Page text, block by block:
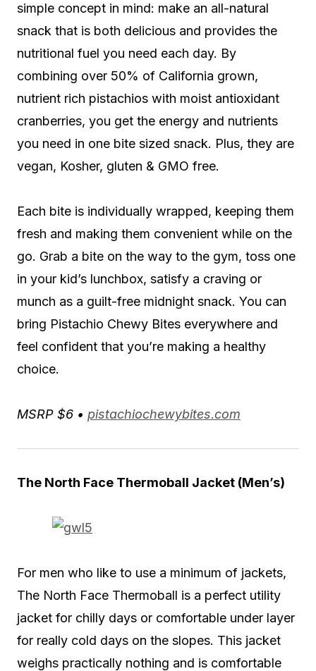
simple concept in mind: make an all-natural
snack that is both delicious and provides the
nutritional fuel you need each day. By
combining over 50% of California grown,
nutrient rich pistachios with moist antioxidant
cranberries, you get the energy and nutrients
you need in one bite sized snack. Plus, they are
vegan, Kosher, gluten & GMO free.
Each bite is individually wrapped, keeping them
fresh and making them convenient while on the
go. Grab a bite on the way to the gym, toss one
in your kid’s lunchbox, satisfy a craving or
munch as a guilt-free midnight snack. You can
bring Pistachio Chewy Bites everywhere and
feel confident that you’re making a healthy
choice.
MSRP $6 • pistachiochewybites.com
The North Face Thermoball Jacket (Men’s)
For men who like to use a minimum of jackets,
The North Face Thermoball is a perfect utility
jacket for chilly days or comfortable under layer
for really cold days on the slopes. This jacket
weighs practically nothing and is comfortable